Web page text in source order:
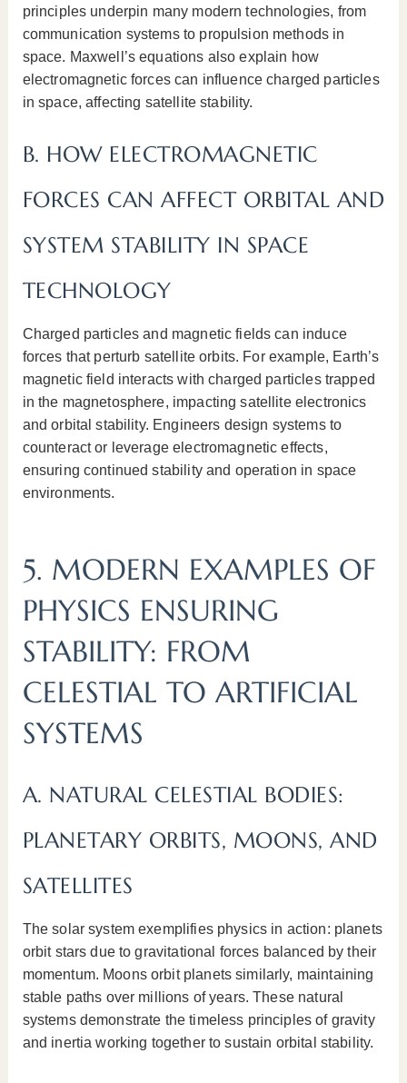
principles underpin many modern technologies, from
communication systems to propulsion methods in
space. Maxwell’s equations also explain how
electromagnetic forces can influence charged particles
in space, affecting satellite stability.
B. HOW ELECTROMAGNETIC
FORCES CAN AFFECT ORBITAL AND
SYSTEM STABILITY IN SPACE
TECHNOLOGY
Charged particles and magnetic fields can induce
forces that perturb satellite orbits. For example, Earth’s
magnetic field interacts with charged particles trapped
in the magnetosphere, impacting satellite electronics
and orbital stability. Engineers design systems to
counteract or leverage electromagnetic effects,
ensuring continued stability and operation in space
environments.
5. MODERN EXAMPLES OF
PHYSICS ENSURING
STABILITY: FROM
CELESTIAL TO ARTIFICIAL
SYSTEMS
A. NATURAL CELESTIAL BODIES:
PLANETARY ORBITS, MOONS, AND
SATELLITES
The solar system exemplifies physics in action: planets
orbit stars due to gravitational forces balanced by their
momentum. Moons orbit planets similarly, maintaining
stable paths over millions of years. These natural
systems demonstrate the timeless principles of gravity
and inertia working together to sustain orbital stability.